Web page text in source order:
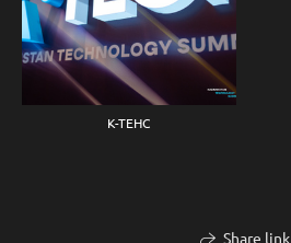
K-TEHC
Share link